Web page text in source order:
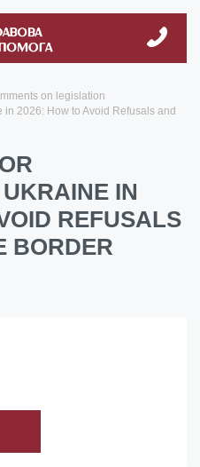
on legislation
2026: How to Avoid Refusals and
IN
REFUSALS
BORDER